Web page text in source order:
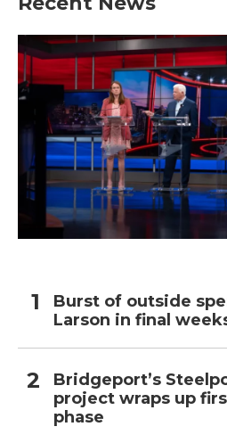
Burst of outside
Larson in final
Bridgeport’s
project wraps up
phase